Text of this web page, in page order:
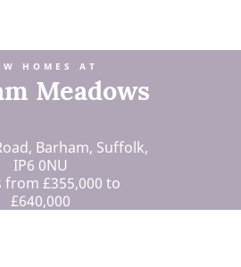
HOMES AT
Meadows
Barham, Suffolk,
IP6 0NU
from £355,000 to
£640,000